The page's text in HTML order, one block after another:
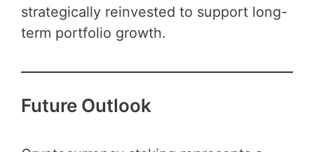
strategically reinvested to support long-
term portfolio growth.
Future Outlook